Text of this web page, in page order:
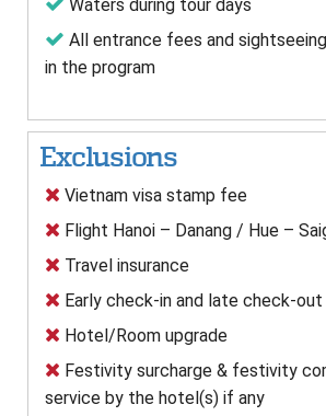
Waters during tour days
All entrance fees and
in the program
Exclusions
Vietnam visa stamp fee
Flight Hanoi – Danang / Hue –
Travel insurance
Early check-in and late check-out
Hotel/Room upgrade
Festivity surcharge & festivity
service by the hotel(s) if any